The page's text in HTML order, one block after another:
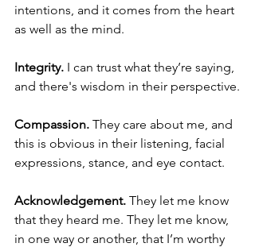
intentions, and it comes from the heart
as well as the mind.
Integrity. I can trust what they’re saying,
and there's wisdom in their perspective.
Compassion. They care about me, and
this is obvious in their listening, facial
expressions, stance, and eye contact.
Acknowledgement. They let me know
that they heard me. They let me know,
in one way or another, that I’m worthy